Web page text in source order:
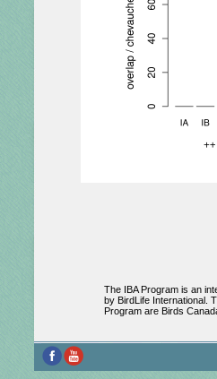
The IBA Program is an
by BirdLife International.
Program are Birds